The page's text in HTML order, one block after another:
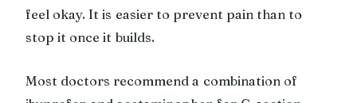
feel okay. It is easier to prevent pain than to
stop it once it builds.
Most doctors recommend a combination of